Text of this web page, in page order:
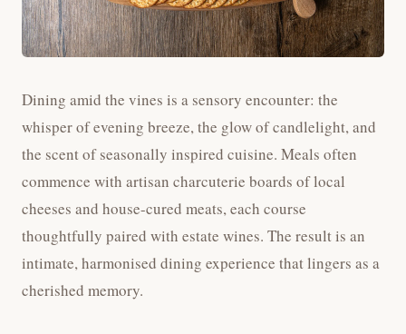
Dining amid the vines is a sensory encounter: the
whisper of evening breeze, the glow of candlelight, and
the scent of seasonally inspired cuisine. Meals often
commence with artisan charcuterie boards of local
cheeses and house-cured meats, each course
thoughtfully paired with estate wines. The result is an
intimate, harmonised dining experience that lingers as a
cherished memory.